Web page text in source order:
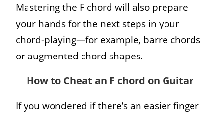
Mastering the F chord will also prepare
your hands for the next steps in your
chord-playing—for example, barre chords
or augmented chord shapes.
How to Cheat an F chord on Guitar
If you wondered if there’s an easier finger